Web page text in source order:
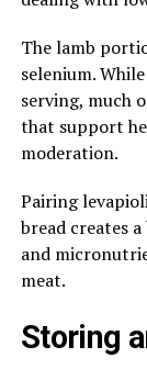
The lamb
selenium.
serving, much
that support
moderation.
Pairing
bread creates
and
meat.
Storing